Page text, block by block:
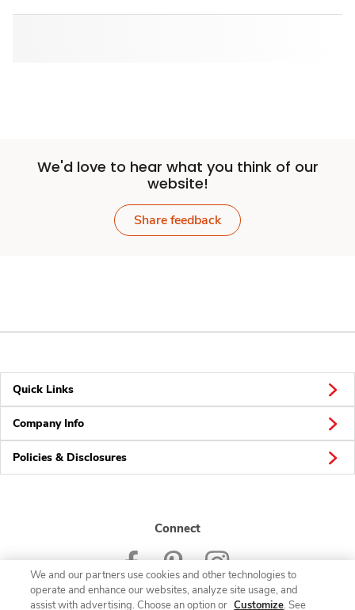
We'd love to hear what you think of our
website!
Share feedback
Quick Links
Company Info
Policies & Disclosures
Connect
We and our partners use cookies and other technologies to
operate and enhance our websites, analyze site usage, and
assist with advertising. Choose an option or Customize. See